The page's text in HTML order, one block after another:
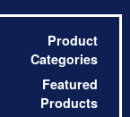
Product
Categories
Featured
Products